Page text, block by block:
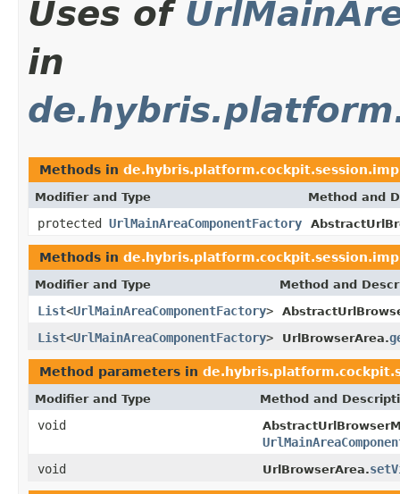
Uses of
in
Methods in
Modifier and Type Method and
protected UrlMainAreaComponentFactory
Methods in
Modifier and Type Method and
List<UrlMainAreaComponentFactory>
List<UrlMainAreaComponentFactory> UrlBrowserArea.
Method parameters in
Modifier and Type Method and
void
void
UrlBrowserArea.